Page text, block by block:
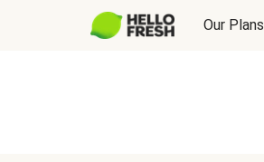
Our Plans